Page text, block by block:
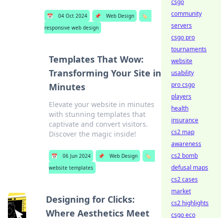
📅 04 Oct 2024 📌 Web Design
🏷️
responsive web design
Templates That Wow:
Transforming Your Site in
Minutes
Elevate your website in minutes
with stunning templates that
captivate and convert visitors.
Discover the magic inside!
📅 06 Jun 2024 📌 Web Design
🏷️
website templates
Designing for Clicks:
Where Aesthetics Meet
csgo
community
servers
csgo pro
tournaments
website
usability
pro csgo
players
health
insurance
cs2 map
awareness
cs2 bomb
defusal maps
cs2 cases
market
cs2 highlights
csgo eco